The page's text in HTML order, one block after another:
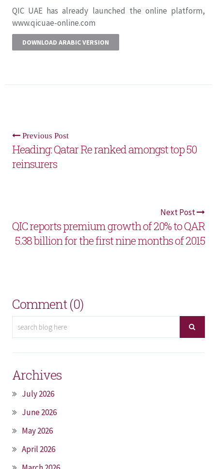
QIC UAE has already launched the online platform,
www.qicuae-online.com
DOWNLOAD ARABIC VERSION
Previous Post
Heading: Qatar Re ranked amongst top 50
reinsurers
Next Post
QIC reports premium growth of 20% to QAR
5.38 billion for the first nine months of 2015
Comment (0)
Archives
July 2026
June 2026
May 2026
April 2026